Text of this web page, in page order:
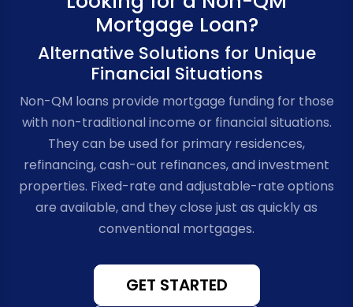
Mortgage Loan?
Alternative Solutions for Unique
Financial Situations
Non-QM loans provide mortgage funding for those
with non-traditional income or financial situations.
They can be used for primary residences,
refinancing, cash-out refinances, and investment
properties. Fixed-rate and adjustable-rate options
are available, and they close just as quickly as
conventional mortgages.
GET STARTED